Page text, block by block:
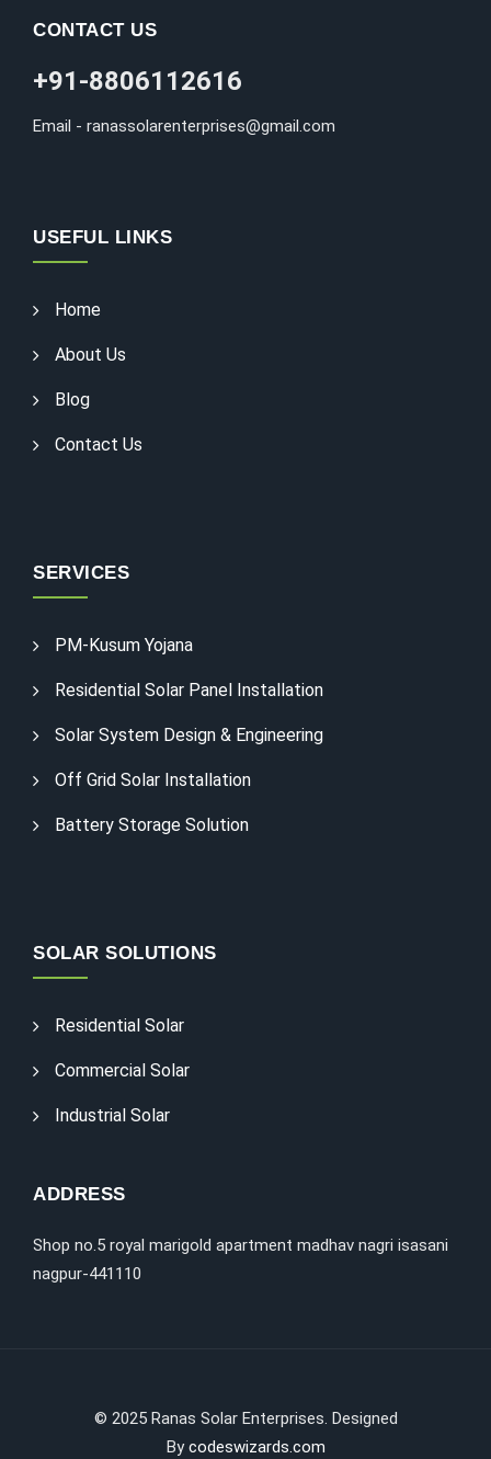
CONTACT US
+91-8806112616
Email - ranassolarenterprises@gmail.com
USEFUL LINKS
Home
About Us
Blog
Contact Us
SERVICES
PM-Kusum Yojana
Residential Solar Panel Installation
Solar System Design & Engineering
Off Grid Solar Installation
Battery Storage Solution
SOLAR SOLUTIONS
Residential Solar
Commercial Solar
Industrial Solar
ADDRESS
Shop no.5 royal marigold apartment madhav nagri isasani
nagpur-441110
© 2025Ranas Solar Enterprises. Designed
Bycodeswizards.com